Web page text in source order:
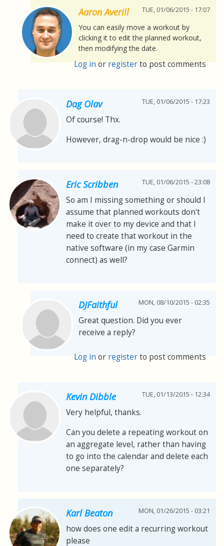
Aaron Averill TUE, 01/06/2015 - 17:07
You can easily move a workout by
clicking it to edit the planned workout,
then modifying the date.
Log inorregisterto post comments
Dag Olav TUE, 01/06/2015 - 17:23
Of course! Thx.
However, drag-n-drop would be nice :)
Eric Scribben TUE, 01/06/2015 - 23:08
So am I missing something or should I
assume that planned workouts don't
make it over to my device and that I
need to create that workout in the
native software (in my case Garmin
connect) as well?
DJFaithful MON, 08/10/2015 - 02:35
Great question. Did you ever
receive a reply?
Log in or registerto post comments
Kevin Dibble TUE, 01/13/2015 - 12:34
Very helpful, thanks.
Can you delete a repeating workout on
an aggregate level, rather than having
to go into the calendar and delete each
one separately?
Karl Beaton MON, 01/26/2015 - 03:21
how does one edit a recurring workout
please